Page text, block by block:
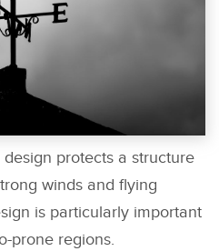
protects a structure
winds and flying
is particularly important
prone regions.